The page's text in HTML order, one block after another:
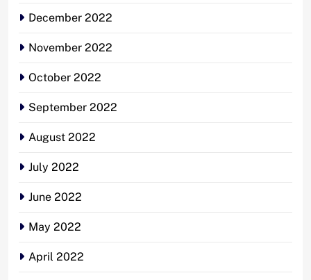
December 2022
November 2022
October 2022
September 2022
August 2022
July 2022
June 2022
May 2022
April 2022